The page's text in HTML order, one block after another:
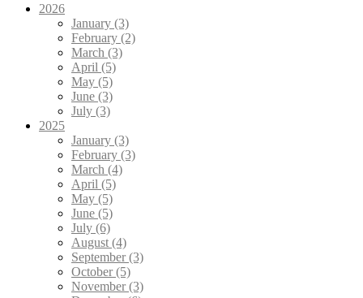
2026
January (3)
February (2)
March (3)
April (5)
May (5)
June (3)
July (3)
2025
January (3)
February (3)
March (4)
April (5)
May (5)
June (5)
July (6)
August (4)
September (3)
October (5)
November (3)